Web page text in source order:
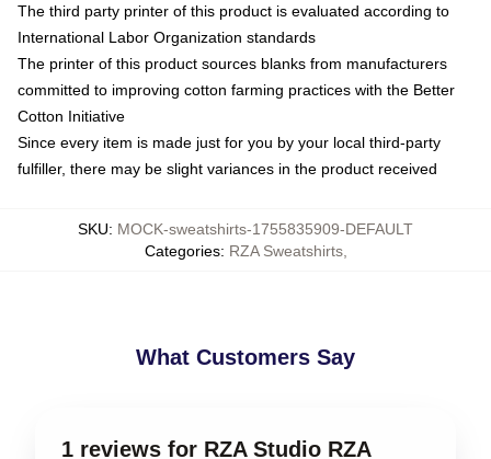
The third party printer of this product is evaluated according to
International Labor Organization standards
The printer of this product sources blanks from manufacturers
committed to improving cotton farming practices with the Better
Cotton Initiative
Since every item is made just for you by your local third-party
fulfiller, there may be slight variances in the product received
SKU: MOCK-sweatshirts-1755835909-DEFAULT
Categories: RZA Sweatshirts,
What Customers Say
1 reviews for RZA Studio RZA